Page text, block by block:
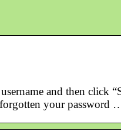
and then click
your password